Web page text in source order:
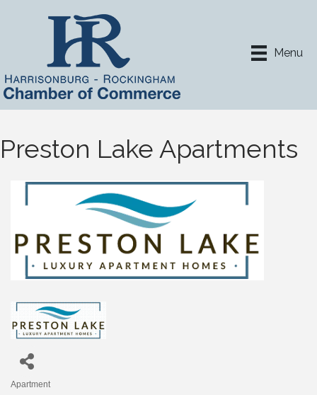
Menu
Preston Lake Apartments
Apartment